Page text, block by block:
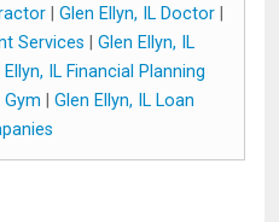
Glen Ellyn, IL Doctor
Services
Glen Ellyn, IL
Ellyn, IL Financial Planning
Gym
Glen Ellyn, IL Loan